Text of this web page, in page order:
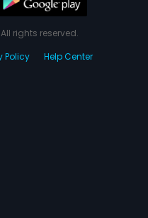
rights reserved.
Policy Help Center